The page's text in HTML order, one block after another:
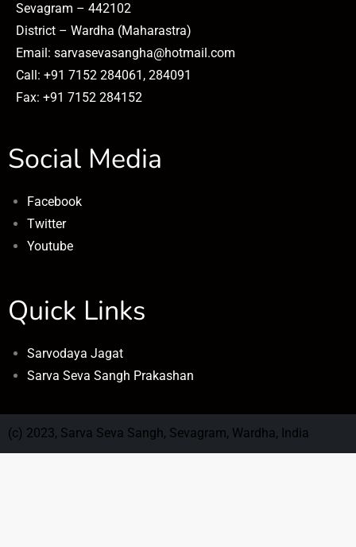
Sevagram – 442102
District – Wardha (Maharastra)
Email: sarvasevasangha@hotmail.com
Call: +91 7152 284061, 284091
Fax: +91 7152 284152
Social Media
Facebook
Twitter
Youtube
Quick Links
Sarvodaya Jagat
Sarva Seva Sangh Prakashan
(c) 2023, Sarva Seva Sangh, Sevagram, Wardha, India